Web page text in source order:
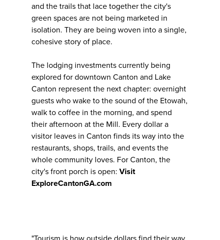
and the trails that lace together the city's
green spaces are not being marketed in
isolation. They are being woven into a single,
cohesive story of place.
The lodging investments currently being
explored for downtown Canton and Lake
Canton represent the next chapter: overnight
guests who wake to the sound of the Etowah,
walk to coffee in the morning, and spend
their afternoon at the Mill. Every dollar a
visitor leaves in Canton finds its way into the
restaurants, shops, trails, and events the
whole community loves. For Canton, the
city's front porch is open: Visit
ExploreCantonGA.com